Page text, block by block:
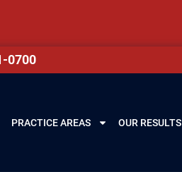
0700
PRACTICE AREAS OUR RESULTS